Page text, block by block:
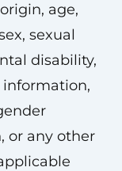
age,
sexual
disability,
or any other